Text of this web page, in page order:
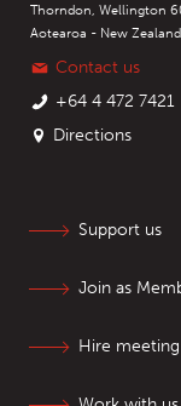
Thorndon, Wellington
Aotearoa - New Zealand
Contact us
+64 4 472 7421
Directions
Support us
Join as
Hire